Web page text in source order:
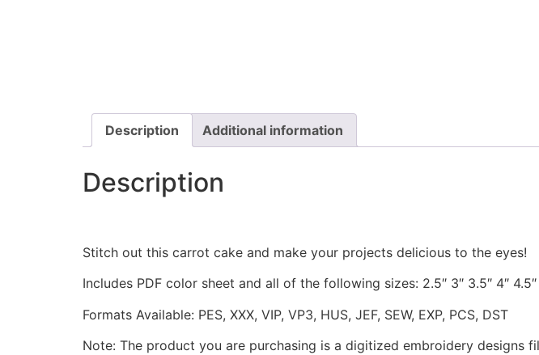
Description Additional information
Description
Stitch out this carrot cake and make your projects delicious to the eyes!
Includes PDF color sheet and all of the following sizes: 2.5″ 3″ 3.5″ 4″ 4.5″
Formats Available: PES, XXX, VIP, VP3, HUS, JEF, SEW, EXP, PCS, DST
Note: The product you are purchasing is a digitized embroidery